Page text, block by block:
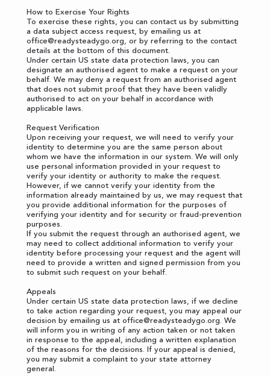
How to Exercise Your Rights
To exercise these rights, you can contact us by submitting
adata subject access request, by emailing us at
office@readysteadygo.org, or by referring to the contact
details at the bottom of this document.
Under certain US state data protection laws, you can
designate an authorised agent to make a request on your
behalf. We may deny a request from an authorised agent
that does not submit proof that they have been validly
authorised to act on your behalf in accordance with
applicable laws.
Request Verification
Upon receiving your request, we will need to verify your
identity to determine you are the same person about
whom we have the information in our system. We will only
use personal information provided in your request to
verify your identity or authority to make the request.
However, if we cannot verify your identity from the
information already maintained by us, we may request that
you provide additional information for the purposes of
verifying your identity and for security or fraud-prevention
purposes.
If you submit the request through an authorised agent, we
may need to collect additional information to verify your
identity before processing your request and the agent will
need to provide a written and signed permission from you
to submit such request on your behalf.
Appeals
Under certain US state data protection laws, if we decline
to take action regarding your request, you may appeal our
decision by emailing us atoffice@readysteadygo.org. We
will inform you in writing of any action taken or not taken
in response to the appeal, including a written explanation
of the reasons for the decisions. If your appeal is denied,
you may submit a complaint to your state attorney
general.